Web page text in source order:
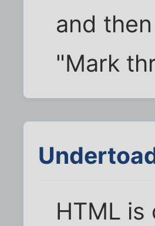
and
"Mark
HTML